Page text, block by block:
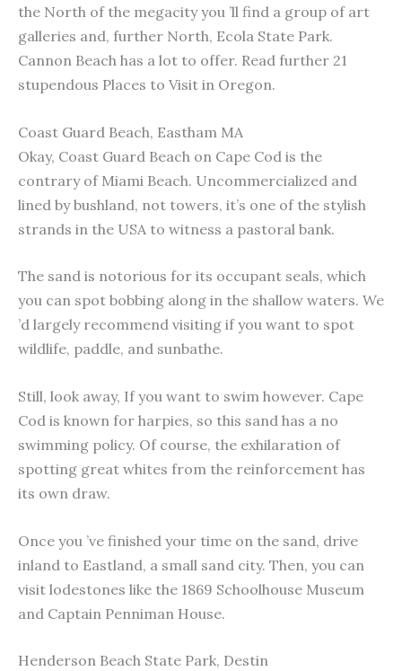
the North of the megacity you ’ll find a group of art
galleries and, further North, Ecola State Park.
Cannon Beach has a lot to offer. Read further 21
stupendous Places to Visit in Oregon.
Coast Guard Beach, Eastham MA
Okay, Coast Guard Beach on Cape Cod is the
contrary of Miami Beach. Uncommercialized and
lined by bushland, not towers, it’s one of the stylish
strands in the USA to witness a pastoral bank.
The sand is notorious for its occupant seals, which
you can spot bobbing along in the shallow waters. We
’d largely recommend visiting if you want to spot
wildlife, paddle, and sunbathe.
Still, look away, If you want to swim however. Cape
Cod is known for harpies, so this sand has a no
swimming policy. Of course, the exhilaration of
spotting great whites from the reinforcement has
its own draw.
Once you ’ve finished your time on the sand, drive
inland to Eastland, a small sand city. Then, you can
visit lodestones like the 1869 Schoolhouse Museum
and Captain Penniman House.
Henderson Beach State Park, Destin